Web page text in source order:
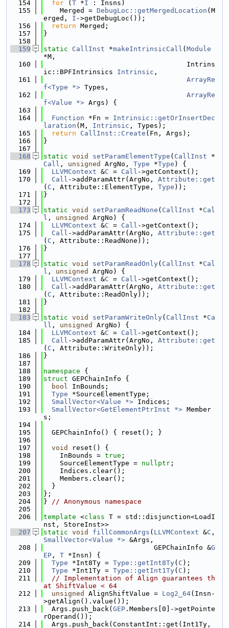
  154
for ( T *I : Insns)
  155
    Merged =
DebugLoc::getMergedLocation (M
erged, I ->getDebugLoc());
  156
return Merged;
  157
}
  158
  159
static CallInst *makeIntrinsicCall ( Module
*M,
  160
                                   Intrins
ic::BPFIntrinsics Intrinsic ,
  161
ArrayRe
f<Type *> Types,
  162
ArrayRe
f<Value *> Args) {
  163
  164
Function *Fn = Intrinsic::getOrInsertDec
laration (M, Intrinsic , Types);
  165
return CallInst::Create (Fn, Args);
  166
}
  167
  168
static void setParamElementType ( CallInst *
Call , unsigned ArgNo, Type *Type ) {
  169
LLVMContext &C = Call ->getContext();
  170
Call ->addParamAttr(ArgNo, Attribute::get
( C , Attribute::ElementType, Type ));
  171
}
  172
  173
static void setParamReadNone ( CallInst *Cal
l , unsigned
ArgNo) {
  174
LLVMContext &C = Call ->getContext();
  175
Call ->addParamAttr(ArgNo, Attribute::get
( C , Attribute::ReadNone));
  176
}
  177
  178
static void setParamReadOnly( CallInst *Cal
l , unsigned
ArgNo) {
  179
LLVMContext &C = Call ->getContext();
  180
Call ->addParamAttr(ArgNo, Attribute::get
( C , Attribute::ReadOnly));
  181
}
  182
  183
static void setParamWriteOnly( CallInst *Ca
ll , unsigned
ArgNo) {
  184
LLVMContext &C = Call ->getContext();
  185
Call ->addParamAttr(ArgNo, Attribute::get
( C , Attribute::WriteOnly));
  186
}
  187
  188
namespace {
  189
struct GEPChainInfo {
  190
bool InBounds;
  191
Type *SourceElementType;
  192
SmallVector<Value *> Indices;
  193
SmallVector<GetElementPtrInst *> Member
s;
  194
  195
  GEPChainInfo() { reset(); }
  196
  197
void
reset() {
  198
    InBounds =
true ;
  199
    SourceElementType =
nullptr ;
  200
    Indices.clear();
  201
    Members.clear();
  202
  }
  203
};
  204
} // Anonymous namespace
  205
  206
template <class T = std::disjunction<LoadI
nst, StoreInst>>
  207
static void fillCommonArgs ( LLVMContext &C
SmallVector<Value *> &Args,
  208
                           GEPChainInfo &
G
EP , T *Insn) {
  209
Type *Int8Ty = Type::getInt8Ty( C );
  210
Type *Int1Ty = Type::getInt1Ty( C );
  211
// Implementation of Align guarantees th
at ShiftValue < 64
  212
unsigned AlignShiftValue = Log2_64(Insn-
>getAlign().value());
  213
  Args.push_back(
GEP .Members[0]->getPointe
rOperand());
  214
  Args.push_back(ConstantInt::get(Int1Ty,